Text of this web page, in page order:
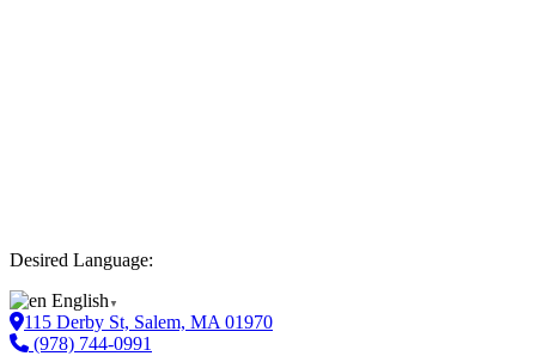
Desired Language:
English ▼
115 Derby St, Salem, MA 01970
(978) 744-0991